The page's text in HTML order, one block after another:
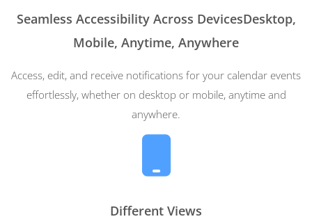
Seamless Accessibility Across DevicesDesktop,
Mobile, Anytime, Anywhere
Access, edit, and receive notifications for your calendar events
effortlessly, whether on desktop or mobile, anytime and
anywhere.
Different Views